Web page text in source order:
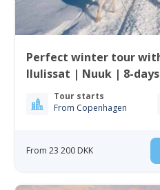
Perfect winter tour with snow and ice |
Ilulissat | Nuuk | 8-days
Tour starts
From Copenhagen
From 23 200 DKK